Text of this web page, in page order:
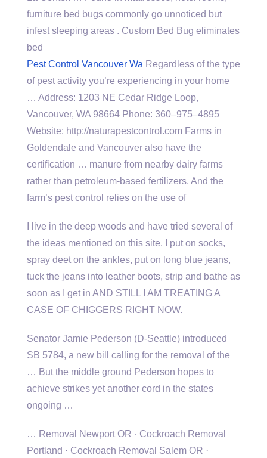
furniture bed bugs commonly go unnoticed but
infest sleeping areas . Custom Bed Bug eliminates
bed
Pest Control Vancouver Wa Regardless of the type
of pest activity you’re experiencing in your home
… Address: 1203 NE Cedar Ridge Loop,
Vancouver, WA 98664 Phone: 360–975–4895
Website: http://naturapestcontrol.com Farms in
Goldendale and Vancouver also have the
certification … manure from nearby dairy farms
rather than petroleum-based fertilizers. And the
farm’s pest control relies on the use of
I live in the deep woods and have tried several of
the ideas mentioned on this site. I put on socks,
spray deet on the ankles, put on long blue jeans,
tuck the jeans into leather boots, strip and bathe as
soon as I get in AND STILL I AM TREATING A
CASE OF CHIGGERS RIGHT NOW.
Senator Jamie Pederson (D-Seattle) introduced
SB 5784, a new bill calling for the removal of the
… But the middle ground Pederson hopes to
achieve strikes yet another cord in the states
ongoing …
… Removal Newport OR · Cockroach Removal
Portland · Cockroach Removal Salem OR ·